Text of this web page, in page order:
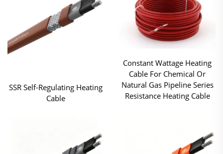
SSR Self-Regulating Heating
Cable
Constant Wattage Heating
Cable For Chemical Or
Natural Gas Pipeline Series
Resistance Heating Cable